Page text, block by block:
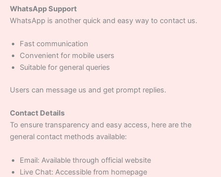
WhatsApp Support
WhatsApp is another quick and easy way to contact us.
Fast communication
Convenient for mobile users
Suitable for general queries
Users can message us and get prompt replies.
Contact Details
To ensure transparency and easy access, here are the
general contact methods available:
Email: Available through official website
Live Chat: Accessible from homepage